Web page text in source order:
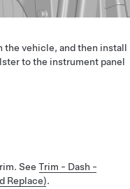
the vehicle, and then install
to the instrument panel
See Trim - Dash -
Replace).